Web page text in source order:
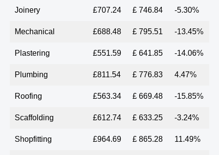
Joinery £707.24 £ 746.84 -5.30%
Mechanical £688.48 £ 795.51 -13.45%
Plastering £551.59 £ 641.85 -14.06%
Plumbing £811.54 £ 776.83 4.47%
Roofing £563.34 £ 669.48 -15.85%
Scaffolding £612.74 £ 633.25 -3.24%
Shopfitting £964.69 £ 865.28 11.49%